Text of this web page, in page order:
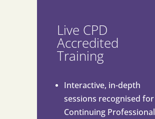
Live CPD
Accredited
Training
Interactive, in-depth
sessions recognised for
Continuing Professional